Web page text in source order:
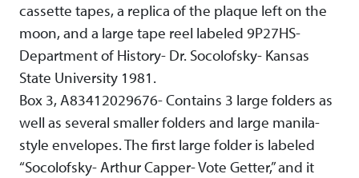
cassette tapes, a replica of the plaque left on the
moon, and a large tape reel labeled 9P27HS-
Department of History- Dr. Socolofsky- Kansas
State University 1981.
Box 3, A83412029676- Contains 3 large folders as
well as several smaller folders and large manila-
style envelopes. The first large folder is labeled
“Socolofsky- Arthur Capper- Vote Getter,” and it